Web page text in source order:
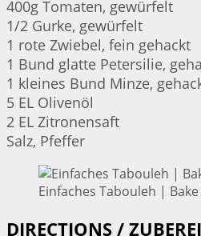
400g Tomaten, gewürfelt
1/2 Gurke, gewürfelt
1 rote Zwiebel, fein gehackt
1 Bund glatte Petersilie,
1 kleines Bund Minze,
5 EL Olivenöl
2 EL Zitronensaft
Salz, Pfeffer
Einfaches Tabouleh |
DIRECTIONS /